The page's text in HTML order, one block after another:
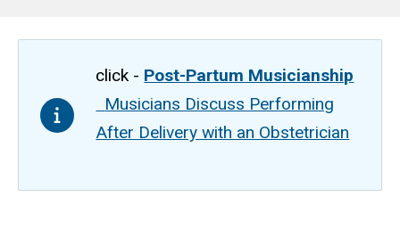
click - Post-Partum Musicianship
Musicians Discuss Performing
After Delivery with an Obstetrician